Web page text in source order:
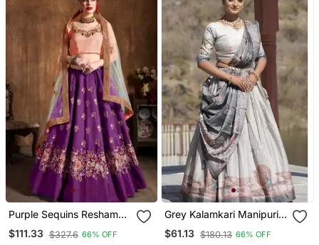
Purple Sequins Resham
Thread And Dori
Embroidered Art Silk
$111.33 $327.6 66% OFF
Grey Kalamkari Manipuri
Silk Lehenga With
(Unstitched) Blouse
$61.13 $180.13 66% OFF